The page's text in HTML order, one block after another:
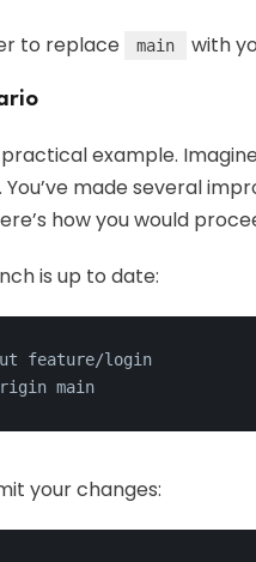
to replace main with
practical example.
. You’ve made several
how you would
is up to date:
feature/login
main
your changes: